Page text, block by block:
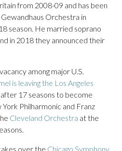
from 2008-09 and has been
Orchestra in
season. He married soprano
in 2018 they announced their
among major U.S.
is leaving the Los Angeles
17 seasons to become
Philharmonic and Franz
Cleveland Orchestra at the
over the Chicago Symphony